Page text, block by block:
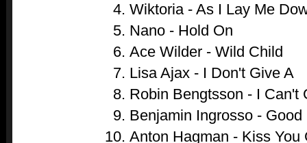
Wiktoria - As I Lay Me
Nano - Hold On
Ace Wilder - Wild Child
Lisa Ajax - I Don't Give A
Robin Bengtsson - I Can't
Benjamin Ingrosso - Good
Anton Hagman - Kiss You